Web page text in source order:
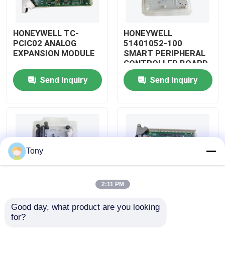
About Us
Factory Tour
Quality Control
Contact Us
Allen Bradley PLC Modules
HONEYWELL TC-
PCIC02 ANALOG
EXPANSION MODULE
Send Inquiry
HONEYWELL
51401052-100
SMART PERIPHERAL
CONTROLLER BOARD
Send Inquiry
HONEYWELL
51402185-200
HONEYWELL
Tony
2:11 PM
Good day, what product are you looking
for?